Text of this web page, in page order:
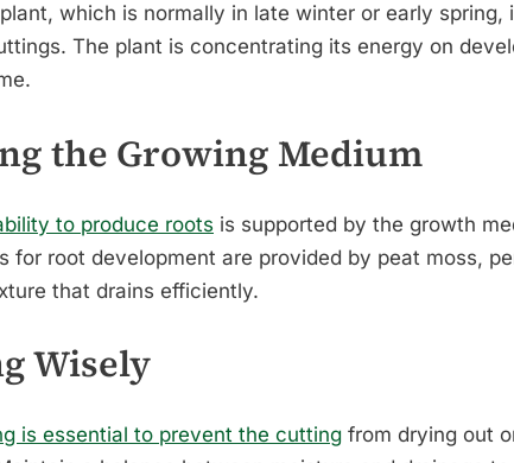
which is normally in late winter or early spring,
The plant is concentrating its energy on
the Growing Medium
to produce roots is supported by the growth
for root development are provided by peat moss,
that drains efficiently.
Wisely
is essential to prevent the cutting from drying out